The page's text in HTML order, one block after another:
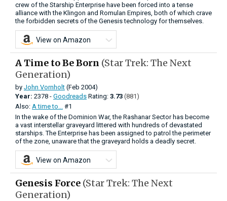
crew of the Starship Enterprise have been forced into a tense
alliance with the Klingon and Romulan Empires, both of which crave
the forbidden secrets of the Genesis technology for themselves.
View on Amazon
A Time to Be Born (Star Trek: The Next
Generation)
by John Vornholt (Feb 2004)
Year: 2378 - Goodreads Rating: 3.73 (881)
Also: A time to...
#1
In the wake of the Dominion War, the Rashanar Sector has become
a vast interstellar graveyard littered with hundreds of devastated
starships. The Enterprise has been assigned to patrol the perimeter
of the zone, unaware that the graveyard holds a deadly secret.
View on Amazon
Genesis Force (Star Trek: The Next
Generation)